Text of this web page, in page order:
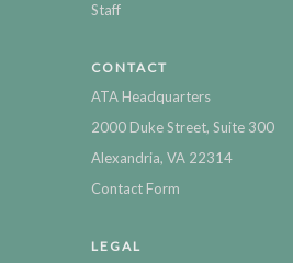
Staff
CONTACT
ATA Headquarters
2000 Duke Street, Suite 300
Alexandria, VA 22314
Contact Form
LEGAL